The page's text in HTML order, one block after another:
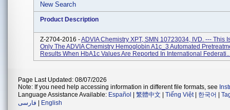
New Search
Product Description
Z-2704-2016 -ADVIA Chemistry XPT, SMN 10723034, IVD. --- This
Only The ADVIA Chemistry Hemoglobin A1c_3 Automated
Results When HbA1c Values Are Reported In International
Page Last Updated: 08/07/2026
Note: If you need help accessing information in different file formats, see
Language Assistance Available: Español 繁體中文 Tiếng Việt| 한국어
فارسی
English